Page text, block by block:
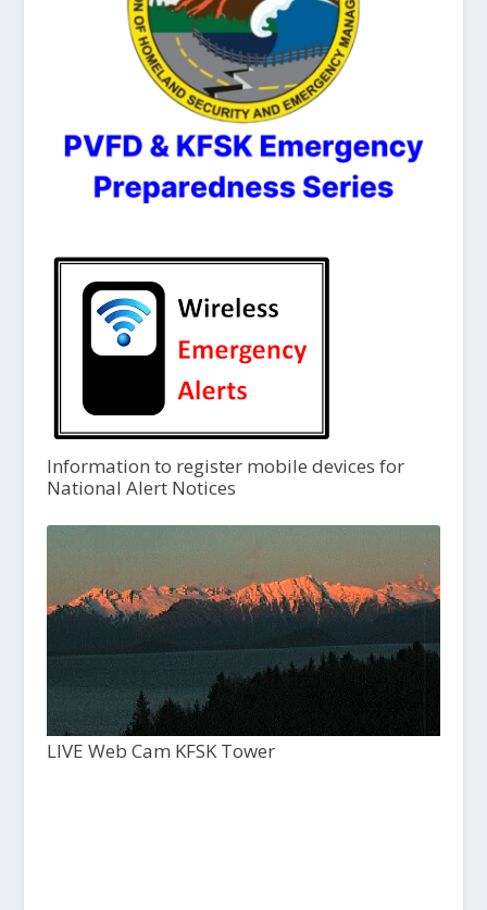
Information to register mobile devices for
National Alert Notices
LIVE Web Cam KFSK Tower